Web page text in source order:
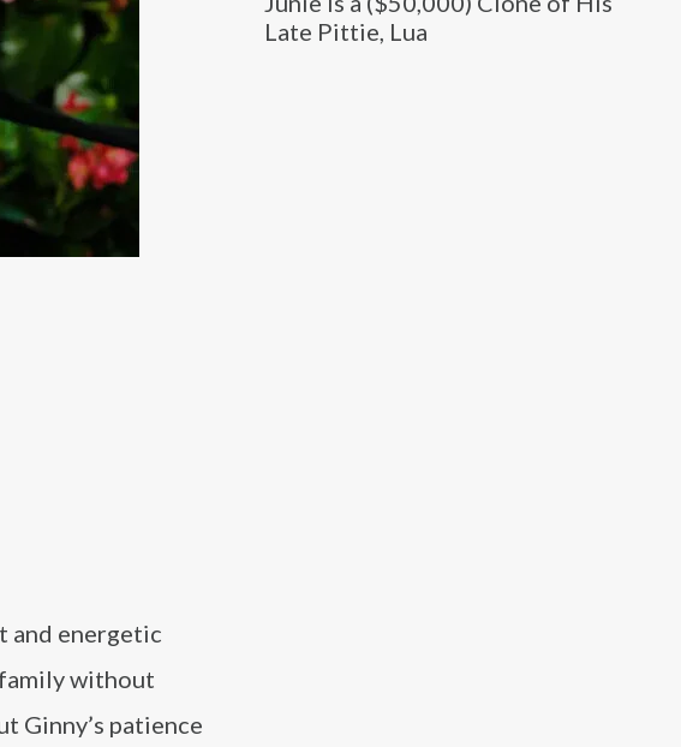
Late Pittie, Lua
and energetic
without
Ginny’s patience